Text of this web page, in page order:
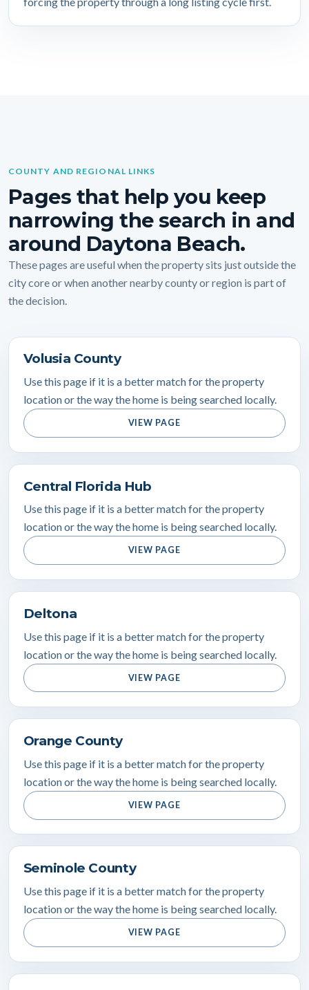
COUNTY AND REGIONAL LINKS
Pages that help you keep
narrowing the search in and
around Daytona Beach.
These pages are useful when the property sits just outside the
city core or when another nearby county or region is part of
the decision.
Volusia County
Use this page if it is a better match for the property
location or the way the home is being searched locally.
VIEW PAGE
Central Florida Hub
Use this page if it is a better match for the property
location or the way the home is being searched locally.
VIEW PAGE
Deltona
Use this page if it is a better match for the property
location or the way the home is being searched locally.
VIEW PAGE
Orange County
Use this page if it is a better match for the property
location or the way the home is being searched locally.
VIEW PAGE
Seminole County
Use this page if it is a better match for the property
location or the way the home is being searched locally.
VIEW PAGE